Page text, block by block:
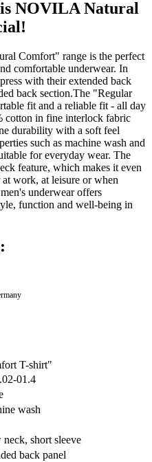
NOVILA Natural
Comfort" range is the perfect
comfortable underwear. In
with their extended back
back section.The "Regular
fit and a reliable fit - all day
cotton in fine interlock fabric
durability with a soft feel
such as machine wash and
for everyday wear. The
feature, which makes it even
work, at leisure or when
underwear offers
function and well-being in
T-shirt"
01.4
wash
neck, short sleeve
back panel